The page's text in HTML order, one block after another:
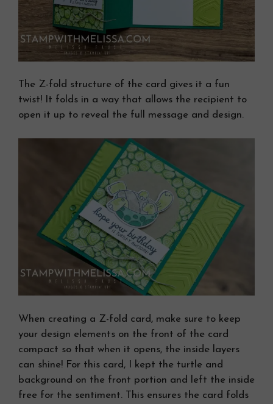
The Z-fold structure of the card gives it a fun
twist! It folds in a way that allows the recipient to
open it up to reveal the full message and design.
When creating a Z-fold card, make sure to keep
your design elements on the front of the card
compact so that when it opens, the inside layers
can shine! For this card, I kept the turtle and
background on the front portion and left the inside
free for the sentiment. This ensures the card folds